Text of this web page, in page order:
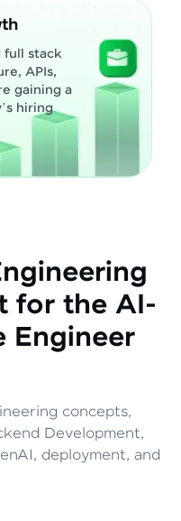
full stack
APIs,
gaining a
hiring
for the AI-
Engineer
concepts,
Development,
deployment, and